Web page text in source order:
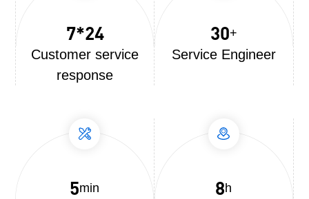
7*24
Customer service
response
30+
Service Engineer
5min 8h